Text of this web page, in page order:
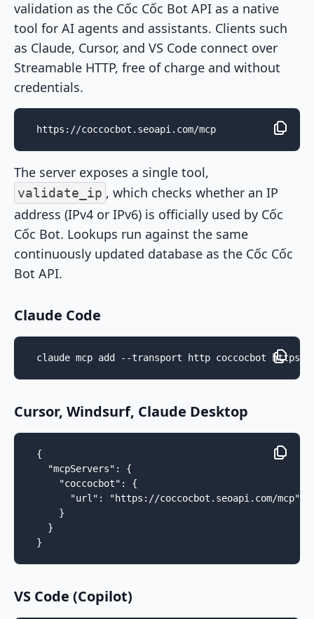
validation as the Cốc Cốc Bot API as a native
tool for AI agents and assistants. Clients such
as Claude, Cursor, and VS Code connect over
Streamable HTTP, free of charge and without
credentials.
https://coccocbot.seoapi.com/mcp
The server exposes a single tool,
validate_ip , which checks whether an IP
address (IPv4 or IPv6) is officially used by Cốc
Cốc Bot. Lookups run against the same
continuously updated database as the Cốc Cốc
Bot API.
Claude Code
claude mcp add --transport http coccocbot https://
Cursor, Windsurf, Claude Desktop
{
  "mcpServers": {
    "coccocbot": {
      "url": "https://coccocbot.seoapi.com/mcp"
    }
  }
}
VS Code (Copilot)